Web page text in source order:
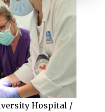
Hospital /